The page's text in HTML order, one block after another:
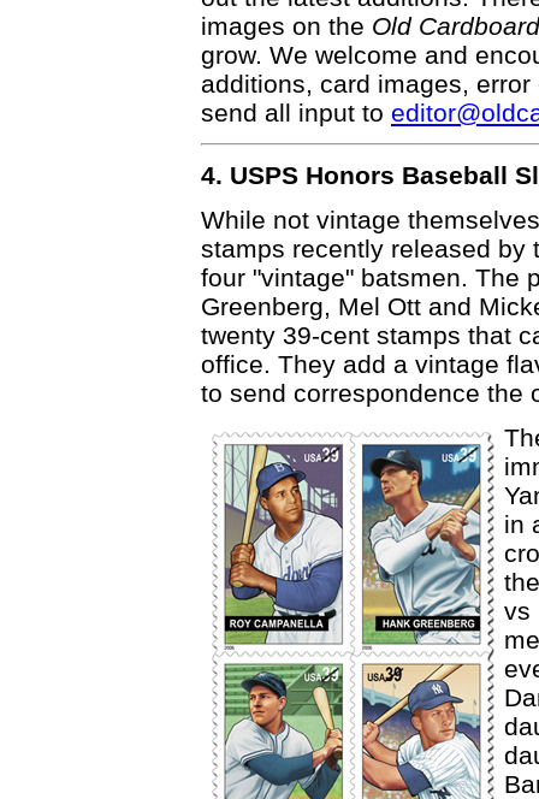
images on the Old Cardboard
grow. We welcome and
additions, card images,
send all input to
4. USPS Honors Baseball
While not vintage
stamps recently released by
four "vintage" batsmen. The
Greenberg, Mel Ott and
twenty 39-cent stamps that
office. They add a vintage
to send correspondence the
in
vs